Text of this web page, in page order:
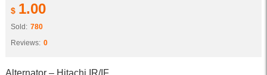
$ 1.00
Sold: 780
Reviews: 0
Alternator – Hitachi IR/IF